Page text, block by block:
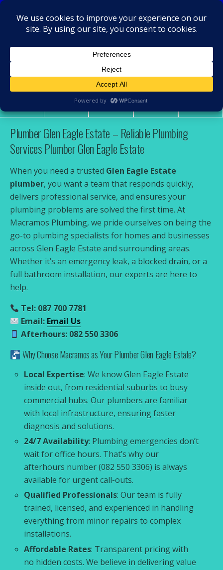
MacRamos - Plumber
Plumber Glen Eagle Estate
Pin
Plumber Glen Eagle Estate – Reliable Plumbing
Services Plumber Glen Eagle Estate
When you need a trusted Glen Eagle Estate
plumber, you want a team that responds quickly,
delivers professional service, and ensures your
plumbing problems are solved the first time. At
Macramos Plumbing, we pride ourselves on being the
go-to plumbing specialists for homes and businesses
across Glen Eagle Estate and surrounding areas.
Whether it’s an emergency leak, a blocked drain, or a
full bathroom installation, our experts are here to
help.
Tel: 087 700 7781
Email: Email Us
Afterhours: 082 550 3306
Why Choose Macramos as Your Plumber Glen Eagle Estate?
Local Expertise: We know Glen Eagle Estate
inside out, from residential suburbs to busy
commercial hubs. Our plumbers are familiar
with local infrastructure, ensuring faster
diagnosis and solutions.
24/7 Availability: Plumbing emergencies don’t
wait for office hours. That’s why our
afterhours number (082 550 3306) is always
available for urgent call-outs.
Qualified Professionals: Our team is fully
trained, licensed, and experienced in handling
everything from minor repairs to complex
installations.
Affordable Rates: Transparent pricing with
no hidden costs. We believe in delivering value